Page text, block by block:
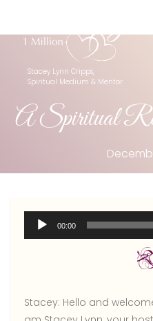
Stacey Lynn Cripps,
Spiritual Medium & Mentor
A Spiritual
Audio
Player
00:00
Stacey: Hello and